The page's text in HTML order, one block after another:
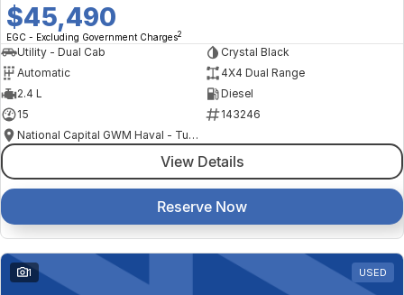
$45,490
EGC - Excluding Government Charges2
Utility - Dual Cab
Crystal Black
Automatic
4X4 Dual Range
2.4 L
Diesel
15
143246
National Capital GWM Haval - Tuggeranong
View Details
Reserve Now
1 USED